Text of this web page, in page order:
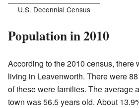
U.S. Decennial Census
Population in 2010
According to the 2010 census, there
living in Leavenworth. There were
of these were families. The average
town was 56.5 years old. About